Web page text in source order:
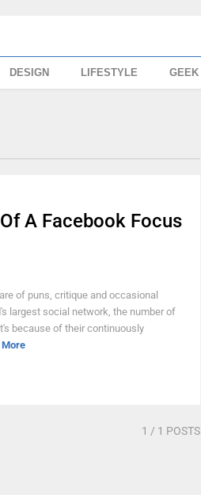
DESIGN LIFESTYLE GEEK
A Facebook Focus
of puns, critique and occasional
largest social network, the number of
because of their continuously
More
1 / 1 POSTS